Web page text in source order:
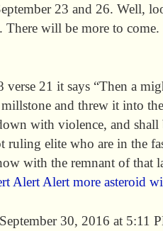
23 and 26. Well,
There will be more to
verse 21 it says “Then a
and threw it into
with violence, and
elite who are in the
with the remnant of that
Alert Alert more asteroid
30, 2016 at 5:11